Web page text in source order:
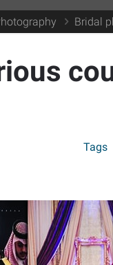
Bridal
Tags